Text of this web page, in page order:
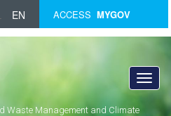
ACCESS MYGOV
EN
Waste Management and Climate